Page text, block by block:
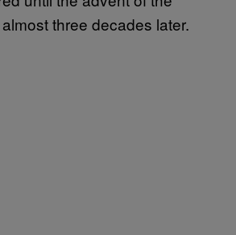
three decades later.